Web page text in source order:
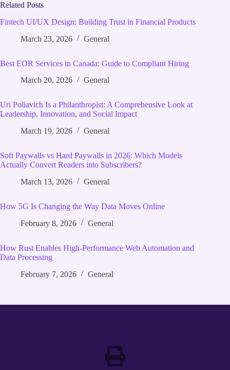
Related Posts
Fintech UI/UX Design: Building Trust in Financial Products
March 23, 2026
General
Best EOR Services in Canada: Guide to Compliant Hiring
March 20, 2026
General
Uri Poliavich Is a Philanthropist: A Comprehensive Look at
Leadership, Innovation, and Social Impact
March 19, 2026
General
Soft Paywalls vs Hard Paywalls in 2026: Which Models
Actually Convert Readers into Subscribers?
March 13, 2026
General
How 5G Is Changing the Way Data Moves Online
February 8, 2026
General
How Rust Enables High‑Performance Web Automation and
Data Processing
February 7, 2026
General